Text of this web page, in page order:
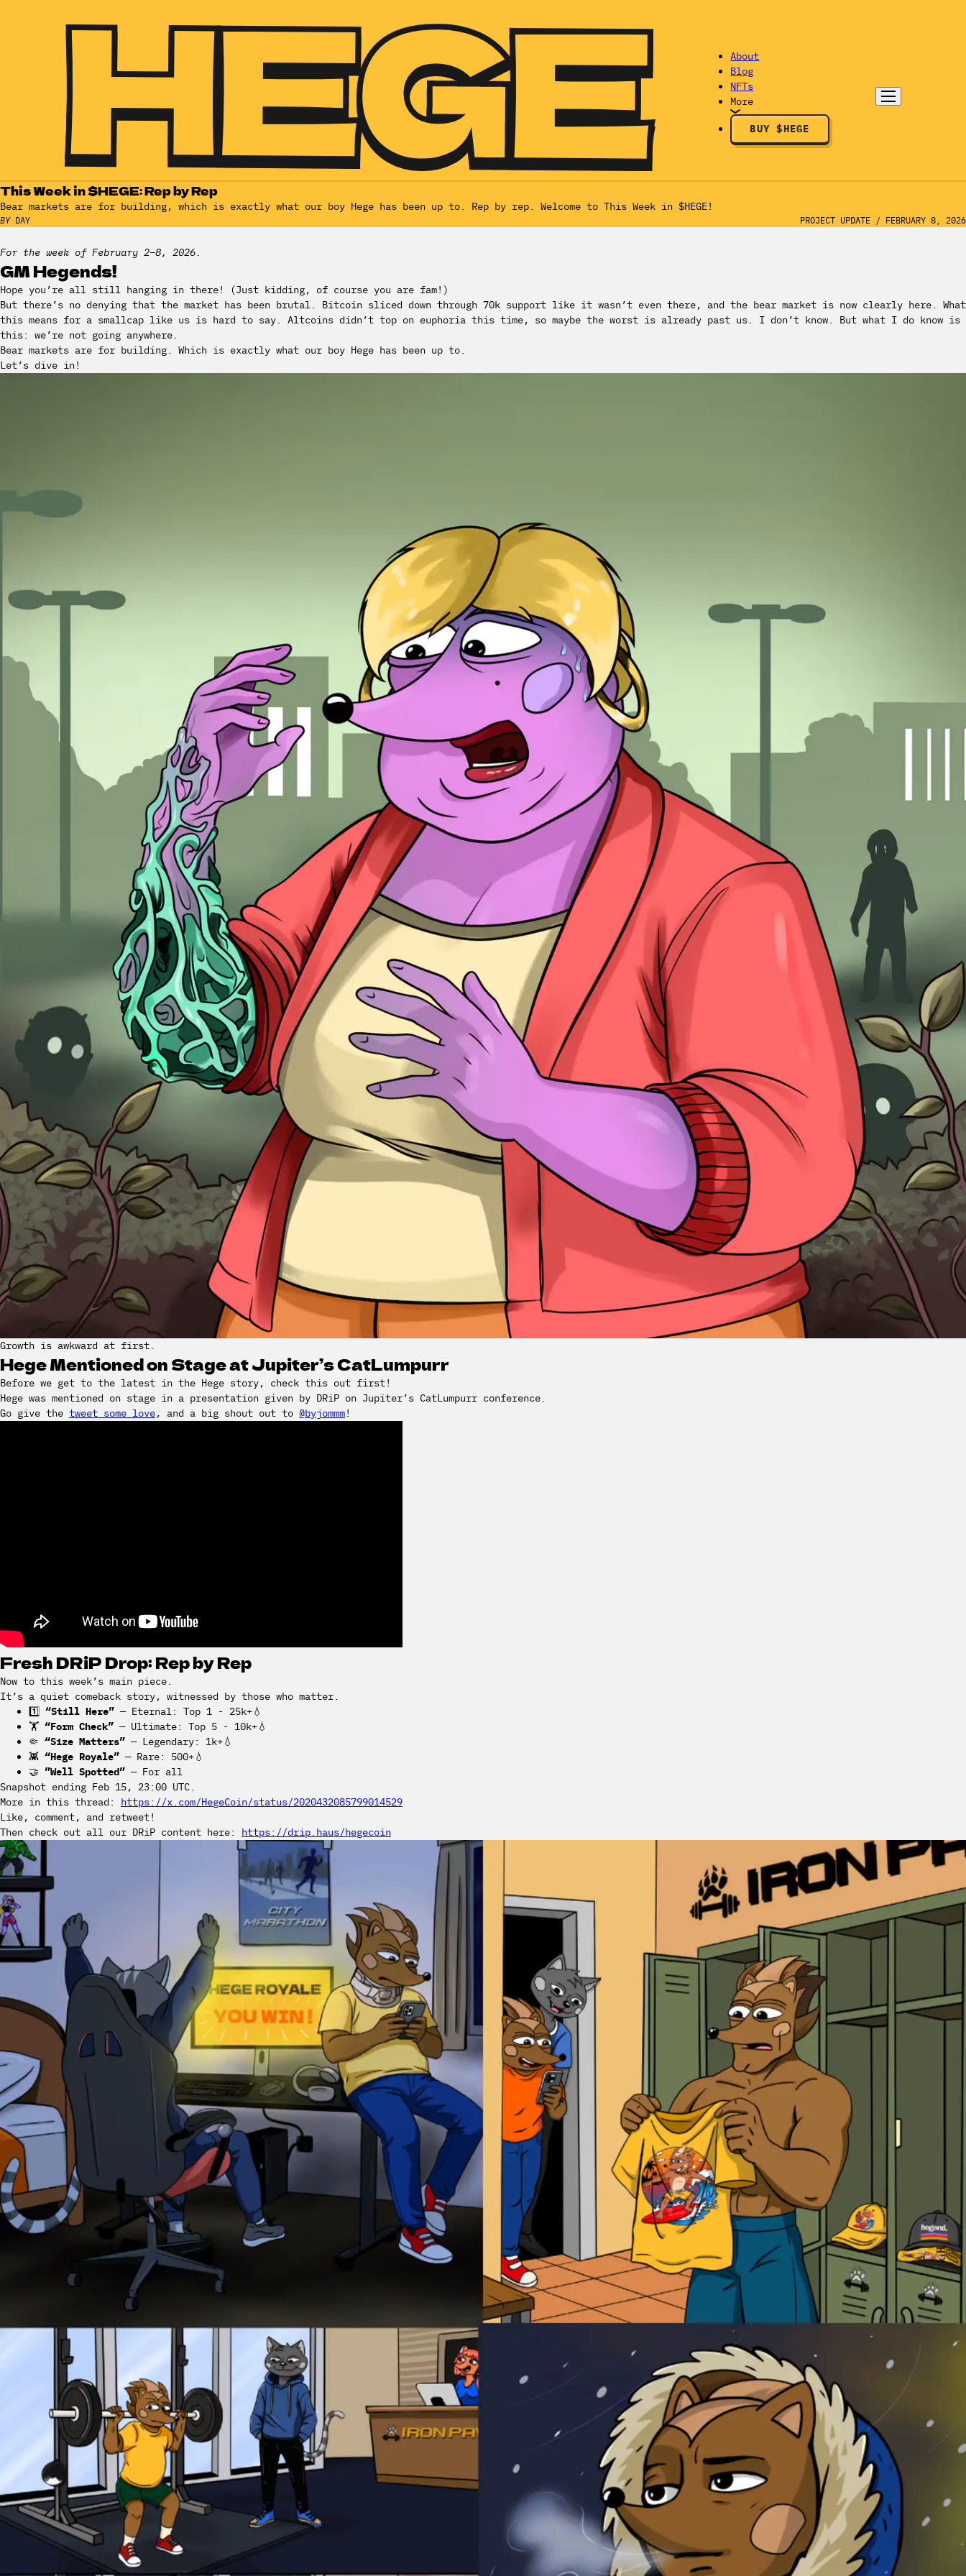
About
Blog
NFTs
More
BUY $HEGE
This Week in $HEGE: Rep by Rep
Bear markets are for building, which is exactly what our boy Hege has been up to. Rep by rep. Welcome to This Week in $HEGE!
BY DAY PROJECT UPDATE / FEBRUARY 8, 2026
For the week of February 2–8, 2026.
GM Hegends!
Hope you’re all still hanging in there! (Just kidding, of course you are fam!)
But there’s no denying that the market has been brutal. Bitcoin sliced down through 70k support like it wasn’t even there, and the bear market is now clearly here. What
this means for a smallcap like us is hard to say. Altcoins didn’t top on euphoria this time, so maybe the worst is already past us. I don’t know. But what I do know is
this: we’re not going anywhere.
Bear markets are for building. Which is exactly what our boy Hege has been up to.
Let’s dive in!
Growth is awkward at first.
Hege Mentioned on Stage at Jupiter’s CatLumpurr
Before we get to the latest in the Hege story, check this out first!
Hege was mentioned on stage in a presentation given by DRiP on Jupiter’s CatLumpurr conference.
Go give the tweet some love, and a big shout out to @byjommm!
Fresh DRiP Drop: Rep by Rep
Now to this week’s main piece.
It’s a quiet comeback story, witnessed by those who matter.
1️⃣ “Still Here” — Eternal: Top 1 - 25k+💧
🏋️ “Form Check” — Ultimate: Top 5 - 10k+💧
🤏 “Size Matters” — Legendary: 1k+💧
👾 “Hege Royale” — Rare: 500+💧
🤝 ”Well Spotted” — For all
Snapshot ending Feb 15, 23:00 UTC.
More in this thread: https://x.com/HegeCoin/status/2020432085799014529
Like, comment, and retweet!
Then check out all our DRiP content here: https://drip.haus/hegecoin